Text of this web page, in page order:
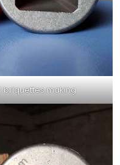
briquettes making